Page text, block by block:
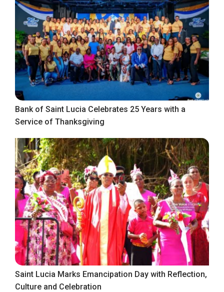
Bank of Saint Lucia Celebrates 25 Years with a
Service of Thanksgiving
Saint Lucia Marks Emancipation Day with Reflection,
Culture and Celebration